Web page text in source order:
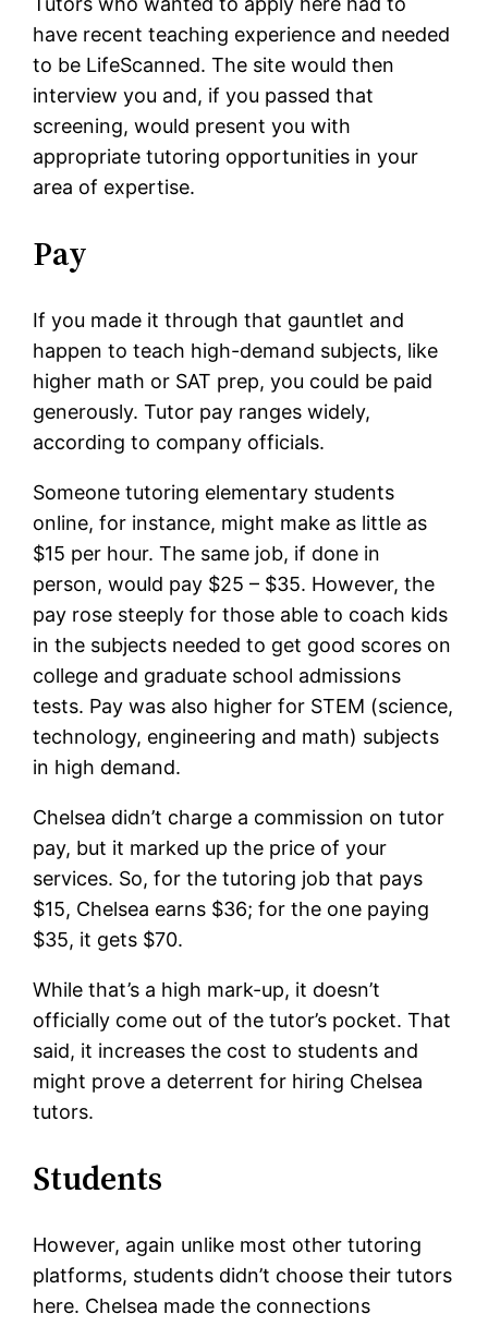
have recent teaching experience and needed
to be LifeScanned. The site would then
interview you and, if you passed that
screening, would present you with
appropriate tutoring opportunities in your
area of expertise.
Pay
If you made it through that gauntlet and
happen to teach high-demand subjects, like
higher math or SAT prep, you could be paid
generously. Tutor pay ranges widely,
according to company officials.
Someone tutoring elementary students
online, for instance, might make as little as
$15 per hour. The same job, if done in
person, would pay $25 – $35. However, the
pay rose steeply for those able to coach kids
in the subjects needed to get good scores on
college and graduate school admissions
tests. Pay was also higher for STEM (science,
technology, engineering and math) subjects
in high demand.
Chelsea didn’t charge a commission on tutor
pay, but it marked up the price of your
services. So, for the tutoring job that pays
$15, Chelsea earns $36; for the one paying
$35, it gets $70.
While that’s a high mark-up, it doesn’t
officially come out of the tutor’s pocket. That
said, it increases the cost to students and
might prove a deterrent for hiring Chelsea
tutors.
Students
However, again unlike most other tutoring
platforms, students didn’t choose their tutors
here. Chelsea made the connections